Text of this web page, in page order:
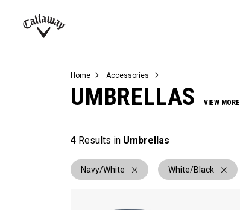
Juniors
View All Balls
View All Accessories
Demo Days
Home Accessories
UMBRELLAS VIEW MORE
4 Results in Umbrellas
Navy/White White/Black